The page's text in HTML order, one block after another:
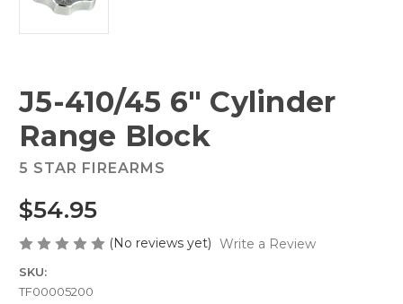
J5-410/45 6" Cylinder
Range Block
5 STAR FIREARMS
$54.95
(No reviews yet) Write a Review
SKU:
TF00005200